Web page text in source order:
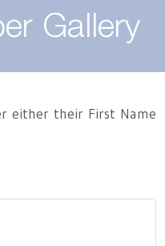
Gallery
either their First Name